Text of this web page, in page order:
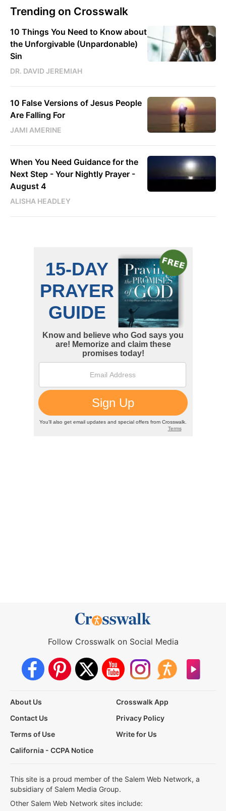
Trending on Crosswalk
10 Things You Need to Know about
the Unforgivable (Unpardonable)
Sin
DR. DAVID JEREMIAH
10 False Versions of Jesus People
Are Falling For
JAMI AMERINE
When You Need Guidance for the
Next Step - Your Nightly Prayer -
August 4
ALISHA HEADLEY
Follow Crosswalk on Social Media
About Us
Crosswalk App
Contact Us
Privacy Policy
Terms of Use
Write for Us
California - CCPA Notice
This site is a proud member of the Salem Web Network, a
subsidiary of Salem Media Group.
Other Salem Web Network sites include: